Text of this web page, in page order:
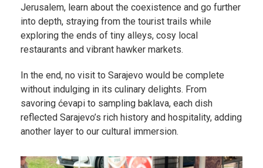
Jerusalem, learn about the coexistence and go further
into depth, straying from the tourist trails while
exploring the ends of tiny alleys, cosy local
restaurants and vibrant hawker markets.
In the end, no visit to Sarajevo would be complete
without indulging in its culinary delights. From
savoring ćevapi to sampling baklava, each dish
reflected Sarajevo’s rich history and hospitality, adding
another layer to our cultural immersion.